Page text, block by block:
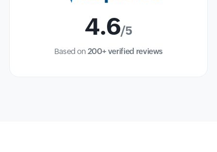
4.6/5
Based on 200+ verified reviews